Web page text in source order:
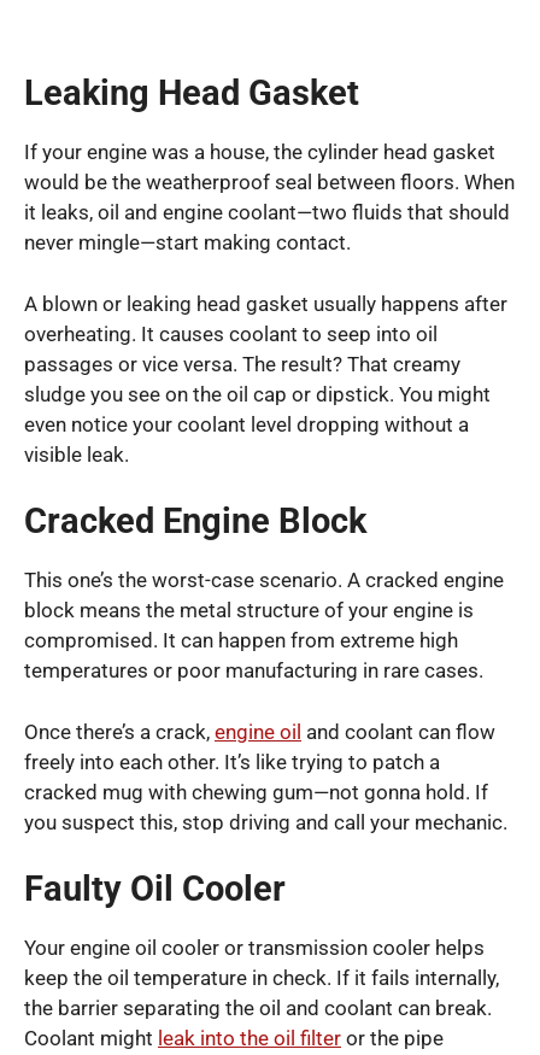
Leaking Head Gasket
If your engine was a house, the cylinder head gasket
would be the weatherproof seal between floors. When
it leaks, oil and engine coolant—two fluids that should
never mingle—start making contact.
A blown or leaking head gasket usually happens after
overheating. It causes coolant to seep into oil
passages or vice versa. The result? That creamy
sludge you see on the oil cap or dipstick. You might
even notice your coolant level dropping without a
visible leak.
Cracked Engine Block
This one’s the worst-case scenario. A cracked engine
block means the metal structure of your engine is
compromised. It can happen from extreme high
temperatures or poor manufacturing in rare cases.
Once there’s a crack, engine oil and coolant can flow
freely into each other. It’s like trying to patch a
cracked mug with chewing gum—not gonna hold. If
you suspect this, stop driving and call your mechanic.
Faulty Oil Cooler
Your engine oil cooler or transmission cooler helps
keep the oil temperature in check. If it fails internally,
the barrier separating the oil and coolant can break.
Coolant might leak into the oil filter or the pipe